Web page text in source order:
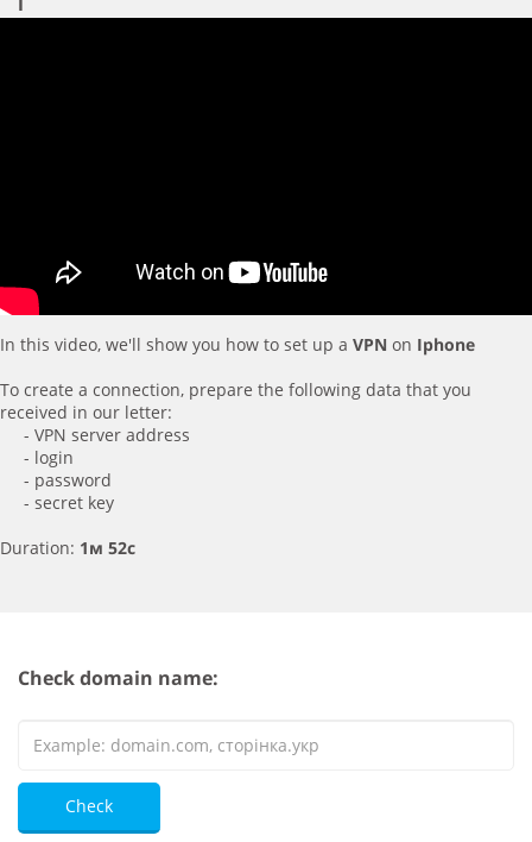
In this video, we'll show you how to set up a VPN on Iphone
To create a connection, prepare the following data that you
received in our letter:
- VPN server address
- login
- password
- secret key
Duration: 1м 52с
Check domain name:
Check